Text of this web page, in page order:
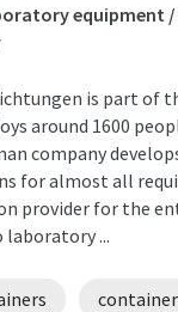
equipment /
is part of
around 1600
company
for almost all
provider for the
...